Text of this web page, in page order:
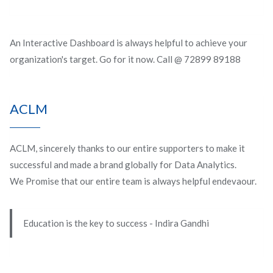
An Interactive Dashboard is always helpful to achieve your
organization's target. Go for it now. Call @ 72899 89188
ACLM
ACLM, sincerely thanks to our entire supporters to make it
successful and made a brand globally for Data Analytics.
We Promise that our entire team is always helpful endevaour.
Education is the key to success - Indira Gandhi